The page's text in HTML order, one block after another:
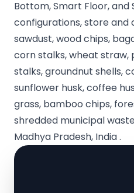
Bottom, Smart Floor, and
configurations, store and
sawdust, wood chips,
corn stalks, wheat
stalks, groundnut shells,
sunflower husk, coffee
grass, bamboo chips,
shredded municipal
Madhya Pradesh, India .